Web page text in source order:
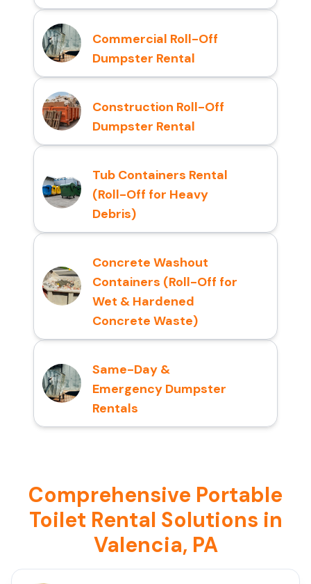
Commercial Roll-Off
Dumpster Rental
Construction Roll-Off
Dumpster Rental
Tub Containers Rental
(Roll-Off for Heavy
Debris)
Concrete Washout
Containers (Roll-Off for
Wet & Hardened
Concrete Waste)
Same-Day &
Emergency Dumpster
Rentals
Comprehensive Portable
Toilet Rental Solutions in
Valencia, PA